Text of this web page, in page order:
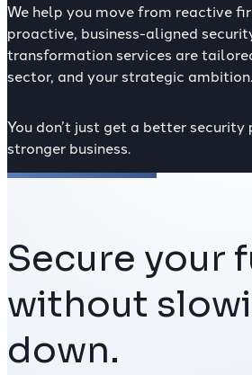
We help you move from reactive
proactive, business-aligned
transformation services are
sector, and your strategic ambition.
You don’t just get a better security
stronger business.
Secure your
without
down.